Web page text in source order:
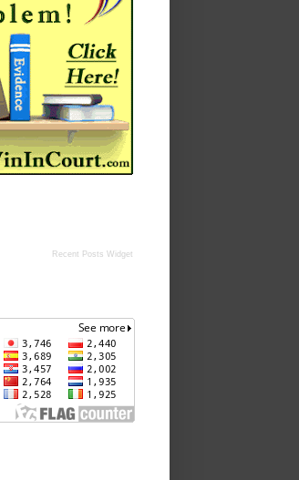
Recent Posts Widget